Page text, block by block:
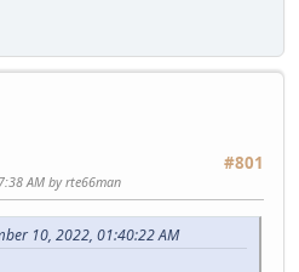
#801
AM by rte66man
10, 2022, 01:40:22 AM